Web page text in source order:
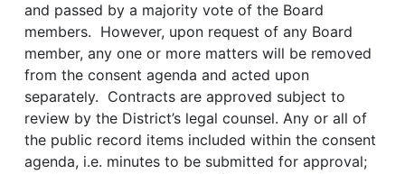
and passed by a majority vote of the Board
members. However, upon request of any Board
member, any one or more matters will be removed
from the consent agenda and acted upon
separately. Contracts are approved subject to
review by the District’s legal counsel. Any or all of
the public record items included within the consent
agenda, i.e. minutes to be submitted for approval;